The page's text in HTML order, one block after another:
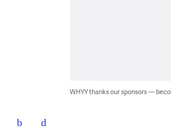
WHYY thanks our sponsors —